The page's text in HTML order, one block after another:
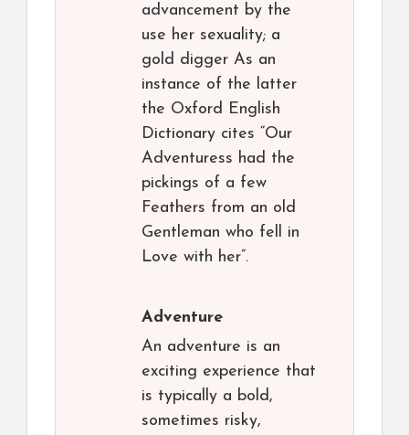
advancement by the
use her sexuality; a
gold digger As an
instance of the latter
the Oxford English
Dictionary cites “Our
Adventuress had the
pickings of a few
Feathers from an old
Gentleman who fell in
Love with her”.
Adventure
An adventure is an
exciting experience that
is typically a bold,
sometimes risky,